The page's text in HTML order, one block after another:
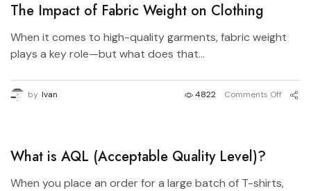
The Impact of Fabric Weight on Clothing
Quality – Understanding GSM and Durability
When it comes to high-quality garments, fabric weight
plays a key role—but what does that...
by Ivan 4822 Comments Off
What is AQL (Acceptable Quality Level)?
When you place an order for a large batch of T-shirts,